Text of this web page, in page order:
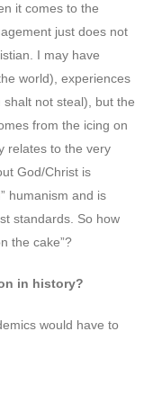
it comes to the
just does not
I may have
world), experiences
not steal), but the
from the icing on
relates to the very
God/Christ is
humanism and is
standards. So how
the cake”?
in history?
would have to